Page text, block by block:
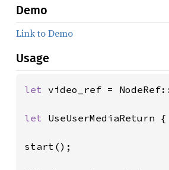
Demo
Link to Demo
Usage
let video_ref =
let
start();